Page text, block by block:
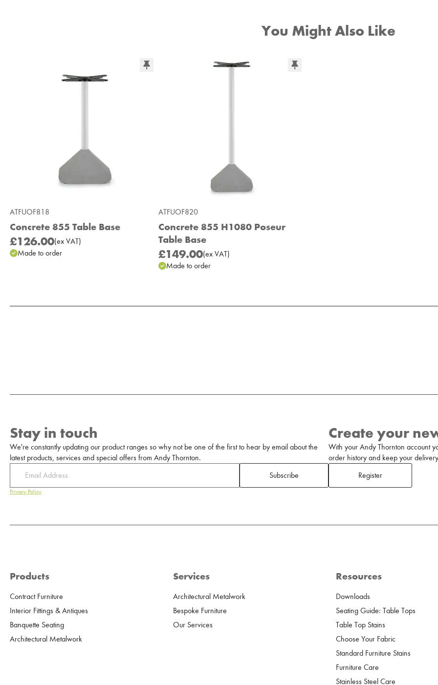
You Might Also Like
ATFUOF818
Concrete 855 Table Base
£126.00(ex VAT)
Made to order
ATFUOF820
Concrete 855 H1080 Poseur
Table Base
£149.00(exVAT)
Made to order
Stay in touch
We're constantly updating our product ranges so why not be one of the first to hear by email about the
latest products, services and special offers from Andy Thornton.
Subscribe
Privacy Policy
Create your
With your Andy Thornton account
order history and keep your
Register
Products
Contract Furniture
Interior Fittings & Antiques
Banquette Seating
Architectural Metalwork
Services
Architectural Metalwork
Bespoke Furniture
Our Services
Resources
Downloads
Seating Guide: Table Tops
Table Top Stains
Choose Your Fabric
Standard Furniture Stains
Furniture Care
Stainless Steel Care